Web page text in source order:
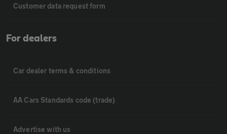
Customer data request form
For dealers
Car dealer terms & conditions
AA Cars Standards code (trade)
Advertise with us